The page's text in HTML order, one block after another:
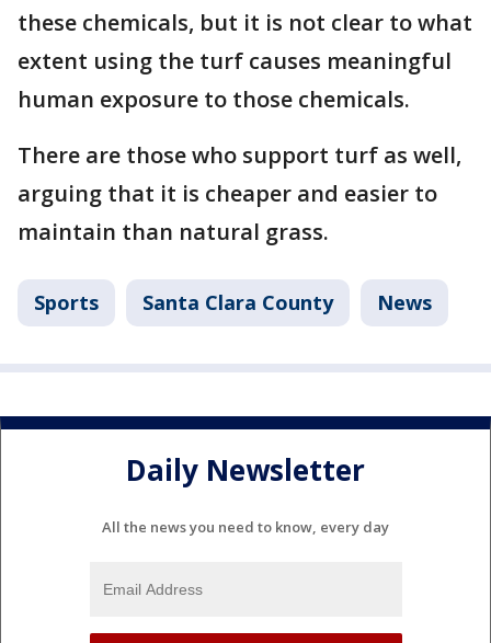
these chemicals, but it is not clear to what
extent using the turf causes meaningful
human exposure to those chemicals.
There are those who support turf as well,
arguing that it is cheaper and easier to
maintain than natural grass.
Sports Santa Clara County News
Daily Newsletter
All the news you need to know, every day